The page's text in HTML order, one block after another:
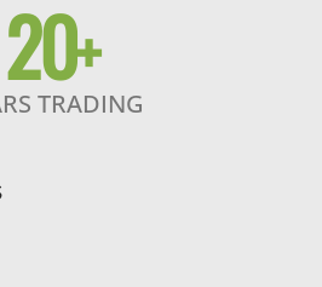
20+
TRADING